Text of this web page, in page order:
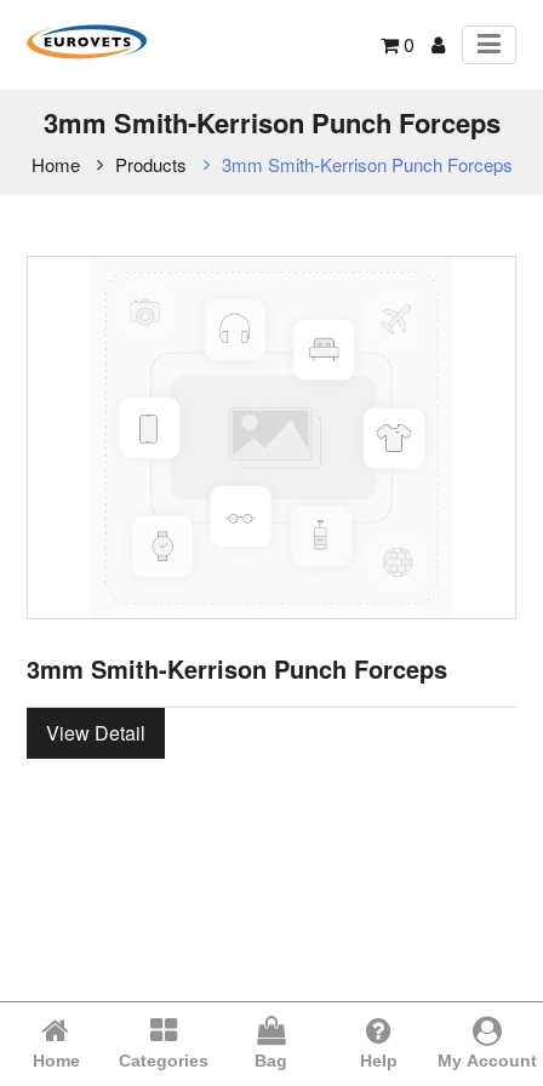
0
3mm Smith-Kerrison Punch Forceps
Home Products 3mm Smith-Kerrison Punch Forceps
3mm Smith-Kerrison Punch Forceps
View Detail
Home Categories Bag Help My Account